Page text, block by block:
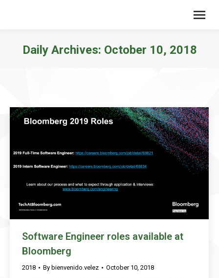
Daily Archives: October 10, 2018
Software Engineer roles available at
Bloomberg
2018 By bienvenido.velez October 10, 2018